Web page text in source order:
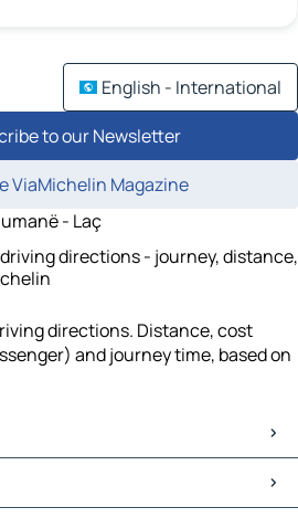
English - International
to our Newsletter
ViaMichelin Magazine
- Laç
directions - journey, distance,
directions. Distance, cost
and journey time, based on